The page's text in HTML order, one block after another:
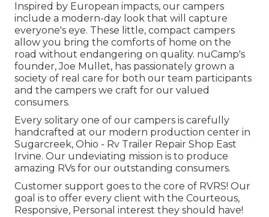
Inspired by European impacts, our campers
include a modern-day look that will capture
everyone's eye. These little, compact campers
allow you bring the comforts of home on the
road without endangering on quality. nuCamp's
founder, Joe Mullet, has passionately grown a
society of real care for both our team participants
and the campers we craft for our valued
consumers.
Every solitary one of our campers is carefully
handcrafted at our modern production center in
Sugarcreek, Ohio - Rv Trailer Repair Shop East
Irvine. Our undeviating mission is to produce
amazing RVs for our outstanding consumers.
Customer support goes to the core of RVRS! Our
goal is to offer every client with the Courteous,
Responsive, Personal interest they should have!